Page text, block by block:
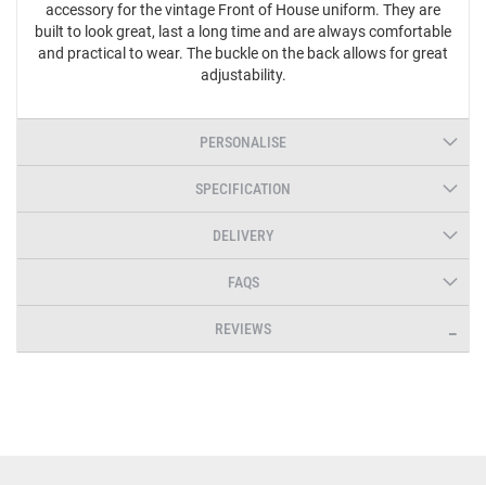
accessory for the vintage Front of House uniform. They are
built to look great, last a long time and are always comfortable
and practical to wear. The buckle on the back allows for great
adjustability.
PERSONALISE
SPECIFICATION
DELIVERY
FAQS
REVIEWS